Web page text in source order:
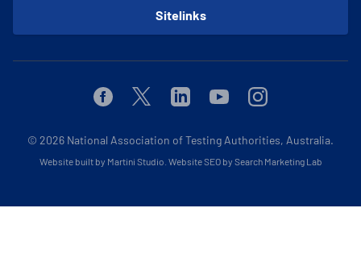
Sitelinks
FacebookTwitterLinkedinYoutubeInstagram
© 2026 National Association of Testing Authorities, Australia.
Website built by Martini Studio Website SEO by Search Marketing Lab